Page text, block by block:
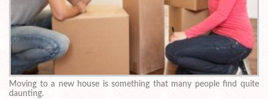
Moving to a new house is something that many people find quite
daunting.